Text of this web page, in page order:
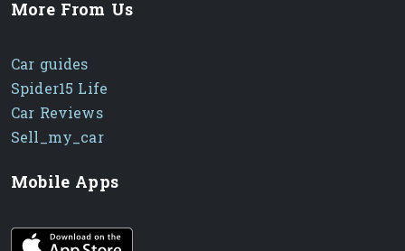
More From Us
Car guides
Spider15 Life
Car Reviews
Sell_my_car
Mobile Apps
iOS app